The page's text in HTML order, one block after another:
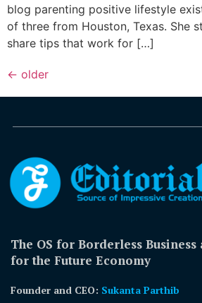
blog parenting positive lifestyle
of three from Houston, Texas. She
share tips that work for […]
← older
The OS for Borderless
for the Future Economy
Founder and CEO: Sukanta Parthib